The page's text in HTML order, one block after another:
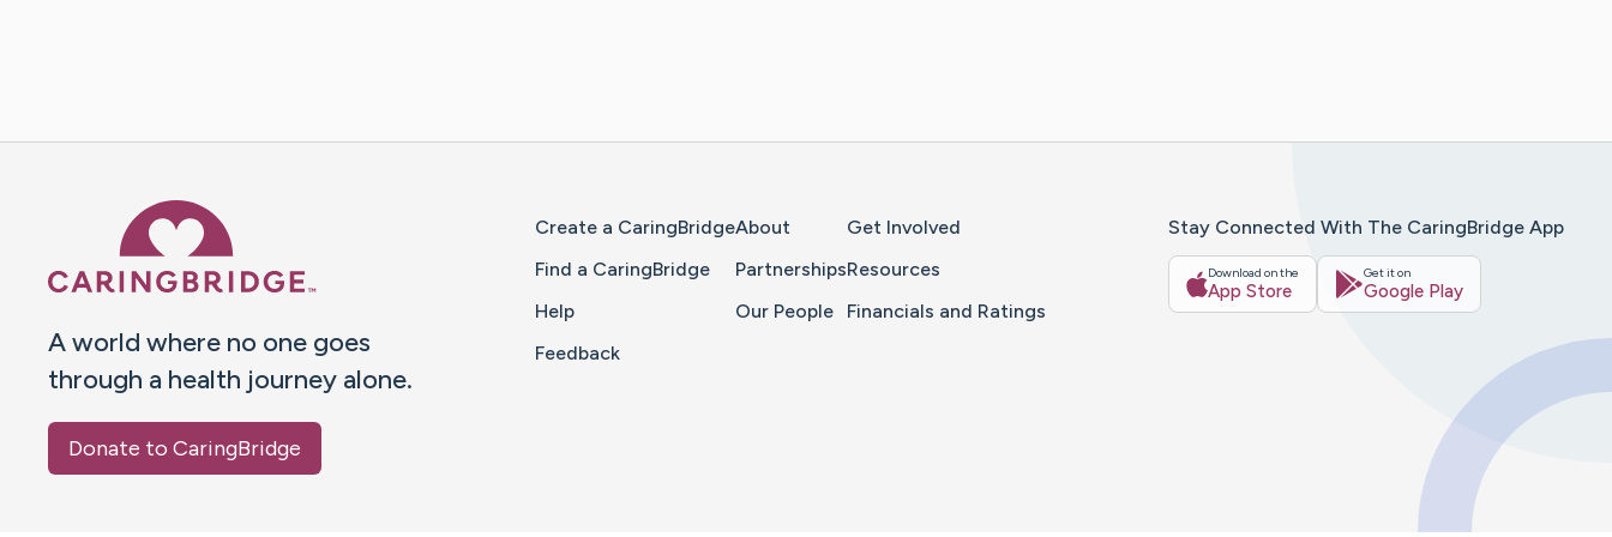
A world where no one goes
through a health journey alone.
Donate to CaringBridge
Create a CaringBridge
Find a CaringBridge
Help
Feedback
About
Partnerships
Our People
Get Involved
Resources
Financials and Ratings
Stay Connected With The CaringBridge App
Download on the
App Store
Get it on
Google Play